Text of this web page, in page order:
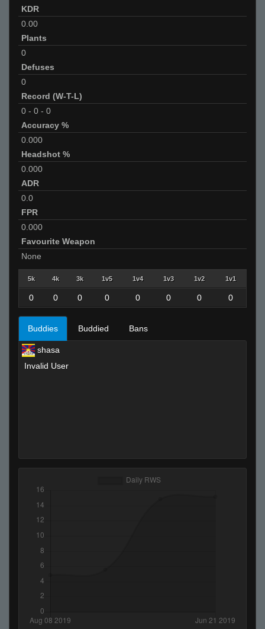
KDR
0.00
Plants
0
Defuses
0
Record (W-T-L)
0 - 0 - 0
Accuracy %
0.000
Headshot %
0.000
ADR
0.0
FPR
0.000
Favourite Weapon
None
5k 4k 3k 1v5 1v4 1v3 1v2 1v1
0 0 0 0 0 0 0 0
Buddies Buddied Bans
shasa
Invalid User